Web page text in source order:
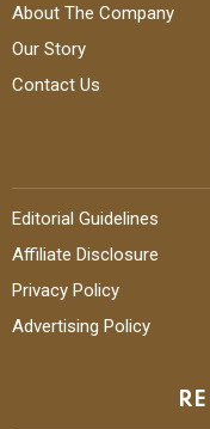
About The Company
Our Story
Contact Us
Editorial Guidelines
Affiliate Disclosure
Privacy Policy
Advertising Policy